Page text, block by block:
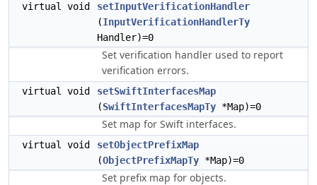
virtual void
setInputVerificationHandler
(InputVerificationHandlerTy
Handler)=0
Set verification handler used to report
verification errors.
virtual void
setSwiftInterfacesMap
(SwiftInterfacesMapTy *Map)=0
Set map for Swift interfaces.
virtual void
setObjectPrefixMap
(ObjectPrefixMapTy *Map)=0
Set prefix map for objects.